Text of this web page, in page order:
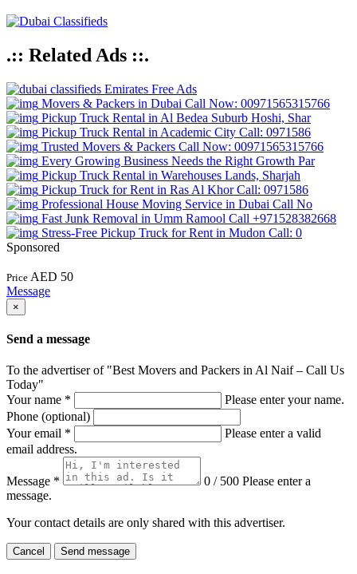
.:: Related Ads ::.
Emirates Free Ads
Movers & Packers in Dubai Call Now: 00971565315766
Pickup Truck Rental in Al Bedea Suburb Hoshi, Shar
Pickup Truck Rental in Academic City Call: 0971586
Trusted Movers & Packers Call Now: 00971565315766
Every Growing Business Needs the Right Growth Par
Pickup Truck Rental in Warehouses Lands, Sharjah
Pickup Truck for Rent in Ras Al Khor Call: 0971586
Professional House Moving Service in Dubai Call No
Fast Junk Removal in Umm Ramool Call +971528382668
Stress-Free Pickup Truck for Rent in Mudon Call: 0
Sponsored
Price AED 50
Message
×
Send a message
To the advertiser of "Best Movers and Packers in Al Naif – Call Us
Today"
Your name *
Please enter your name.
Phone (optional)
Your email *
Please enter a valid
email address.
Message * 0 / 500 Please enter a
message.
Your contact details are only shared with this advertiser.
Cancel Send message